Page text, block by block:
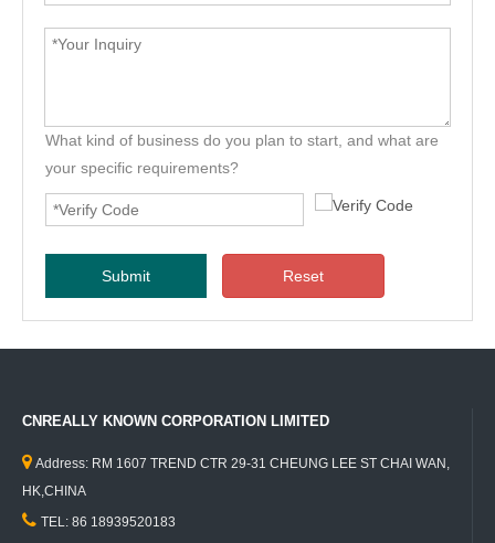
What kind of business do you plan to start, and what are
your specific requirements?
Submit Reset
CNREALLY KNOWN CORPORATION LIMITED
 Address: RM 1607 TREND CTR 29-31 CHEUNG LEE ST CHAI WAN,
HK,CHINA
 TEL: 86 18939520183